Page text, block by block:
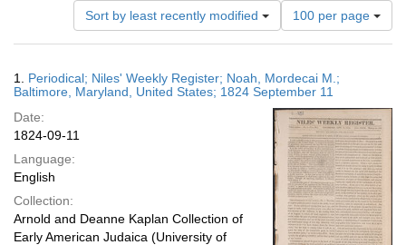
Sort by least recently modified
Number
of
results
display
per
page
100 per page
Results
1. Periodical; Niles' Weekly Register; Noah, Mordecai M.;
Baltimore, Maryland, United States; 1824 September 11
Date:
1824-09-11
Language:
English
Collection:
Arnold and Deanne Kaplan Collection of
Early American Judaica (University of